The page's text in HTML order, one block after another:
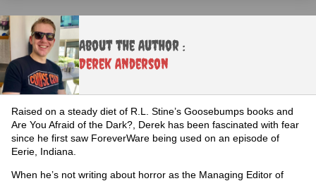
About the Author :
Derek Anderson
Raised on a steady diet of R.L. Stine’s Goosebumps books and
Are You Afraid of the Dark?, Derek has been fascinated with fear
since he first saw ForeverWare being used on an episode of
Eerie, Indiana.
When he’s not writing about horror as the Managing Editor of